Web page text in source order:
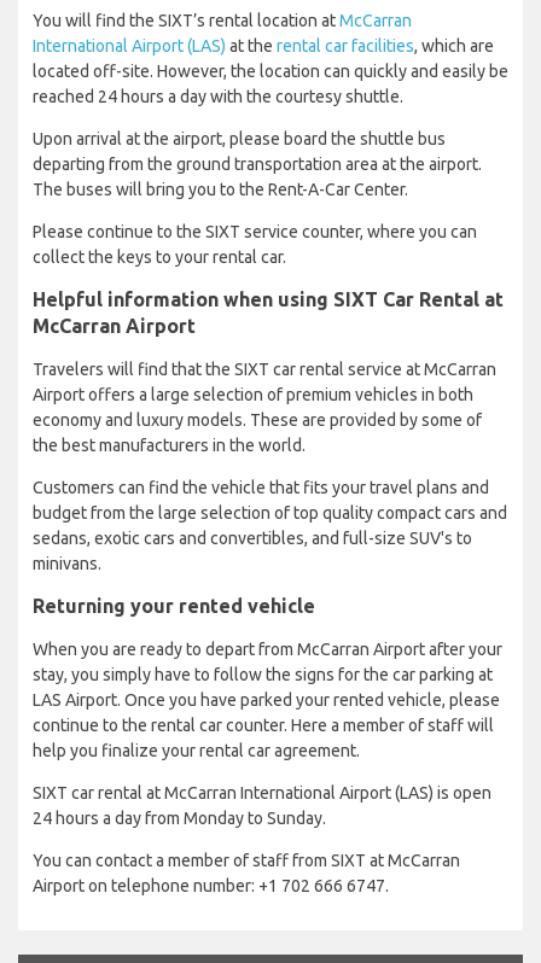
You will find the SIXT’s rental location atMcCarran
International Airport (LAS) at the rental car facilities, which are
located off-site. However, the location can quickly and easily be
reached 24 hours a day with the courtesy shuttle.
Upon arrival at the airport, please board the shuttle bus
departing from the ground transportation area at the airport.
The buses will bring you to the Rent-A-Car Center.
Please continue to the SIXT service counter, where you can
collect the keys to your rental car.
Helpful information when using SIXT Car Rental at
McCarran Airport
Travelers will find that the SIXT car rental service at McCarran
Airport offers a large selection of premium vehicles in both
economy and luxury models. These are provided by some of
the best manufacturers in the world.
Customers can find the vehicle that fits your travel plans and
budget from the large selection of top quality compact cars and
sedans, exotic cars and convertibles, and full-size SUV's to
minivans.
Returning your rented vehicle
When you are ready to depart from McCarran Airport after your
stay, you simply have to follow the signs for the car parking at
LAS Airport. Once you have parked your rented vehicle, please
continue to the rental car counter. Here a member of staff will
help you finalize your rental car agreement.
SIXT car rental at McCarran International Airport (LAS) is open
24 hours a day from Monday to Sunday.
You can contact a member of staff from SIXT at McCarran
Airport on telephone number: +1 702 666 6747.